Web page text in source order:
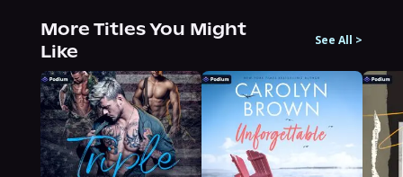
More Titles You Might
Like
See All >